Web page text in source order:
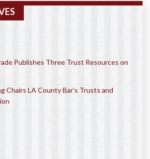
Publishes Three Trust Resources on
Chairs LA County Bar’s Trusts and